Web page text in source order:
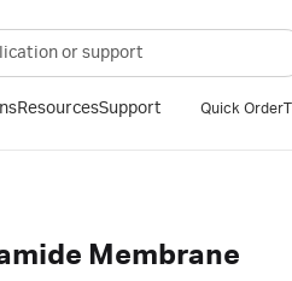
ResourcesSupport Quick Order
Membrane